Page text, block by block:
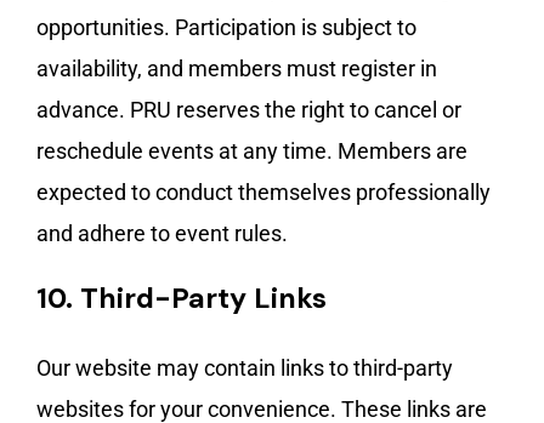
opportunities. Participation is subject to
availability, and members must register in
advance. PRU reserves the right to cancel or
reschedule events at any time. Members are
expected to conduct themselves professionally
and adhere to event rules.
10. Third-Party Links
Our website may contain links to third-party
websites for your convenience. These links are